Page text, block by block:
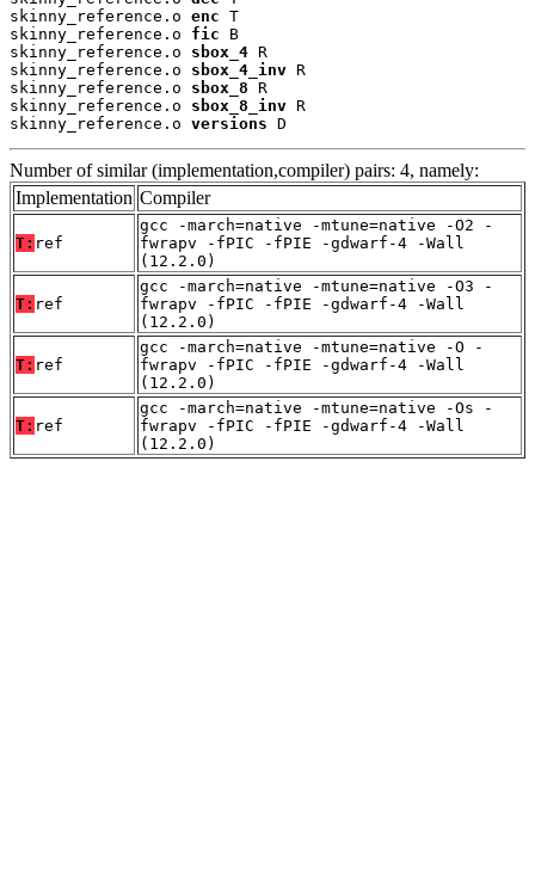
skinny_reference.o enc T
skinny_reference.o fic B
skinny_reference.o sbox_4 R
skinny_reference.o sbox_4_inv R
skinny_reference.o sbox_8 R
skinny_reference.o sbox_8_inv R
skinny_reference.o versions D
Number of similar (implementation,compiler) pairs: 4, namely:
Implementation Compiler
T: ref
gcc -march=native -mtune=native -O2 -
fwrapv -fPIC -fPIE -gdwarf-4 -Wall
(12.2.0)
T: ref
gcc -march=native -mtune=native -O3 -
fwrapv -fPIC -fPIE -gdwarf-4 -Wall
(12.2.0)
T: ref
gcc -march=native -mtune=native -O -
fwrapv -fPIC -fPIE -gdwarf-4 -Wall
(12.2.0)
T: ref
gcc -march=native -mtune=native -Os -
fwrapv -fPIC -fPIE -gdwarf-4 -Wall
(12.2.0)